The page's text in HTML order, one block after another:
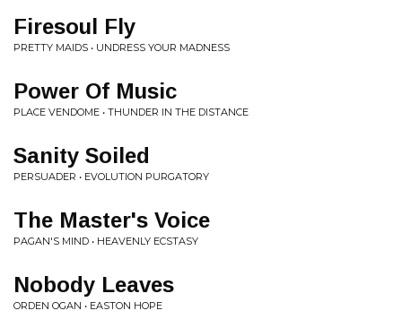
Firesoul Fly
PRETTY MAIDS • UNDRESS YOUR MADNESS
Power Of Music
PLACE VENDOME • THUNDER IN THE DISTANCE
Sanity Soiled
PERSUADER • EVOLUTION PURGATORY
The Master's Voice
PAGAN'S MIND • HEAVENLY ECSTASY
Nobody Leaves
ORDEN OGAN • EASTON HOPE